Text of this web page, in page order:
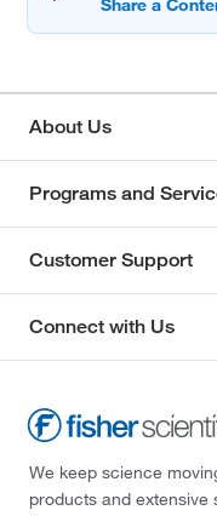
About Us
Programs and
Customer Support
Connect with Us
We keep science
products and extensive